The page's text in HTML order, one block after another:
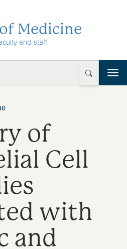
Medicine
and staff
T
o
of
Cell
with
and